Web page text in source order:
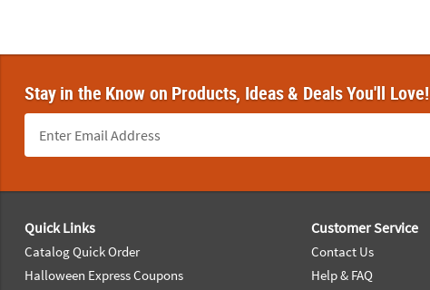
Stay in the Know on Products, Ideas & Deals You'll Love!
Quick Links
Catalog Quick Order
Halloween Express Coupons
Customer Service
Contact Us
Help & FAQ